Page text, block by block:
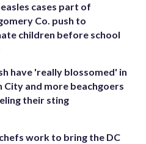
cases part of
Co. push to
children before school
have 'really blossomed' in
City and more beachgoers
their sting
work to bring the DC